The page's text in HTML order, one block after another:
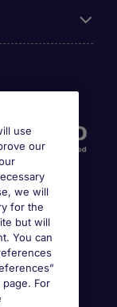
use
our
we will
for the
but will
You can
For